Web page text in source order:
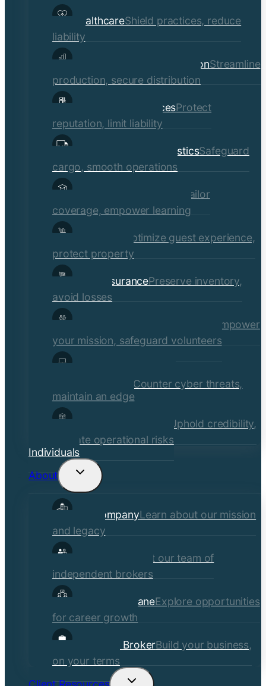
HealthcareShield practices, reduce
liability
Manufacturing & DistributionStreamline
production, secure distribution
Professional ServicesProtect
reputation, limit liability
Transportation & LogisticsSafeguard
cargo, smooth operations
Educational Institutions
Tailor
coverage, empower learning
Hospitality
Optimize guest experience,
protect property
Retail InsurancePreserve inventory,
avoid losses
Social Services & Non-Profits
Empower
your mission, safeguard volunteers
Media, Technology, &
Counter cyber threats,
maintain an edge
Financial Institutions
Uphold credibility,
mitigate operational risks
Individuals
About
Toggle
child
Our CompanyLearn about our mission
and legacy
Our Brokers
Meet our team of
independent brokers
Careers at CraneExplore opportunities
for career growth
Become a BrokerBuild your business,
on your terms
Toggle